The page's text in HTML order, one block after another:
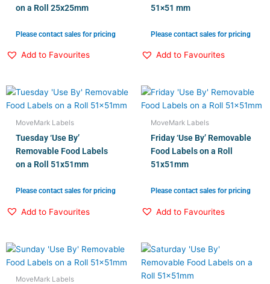
on a Roll 25x25mm
Please contact sales for pricing
Add to Favourites
51×51 mm
Please contact sales for pricing
Add to Favourites
MoveMark Labels
Tuesday ‘Use By’
Removable Food Labels
on a Roll 51x51mm
Please contact sales for pricing
Add to Favourites
MoveMark Labels
Friday ‘Use By’ Removable
Food Labels on a Roll
51x51mm
Please contact sales for pricing
Add to Favourites
MoveMark Labels